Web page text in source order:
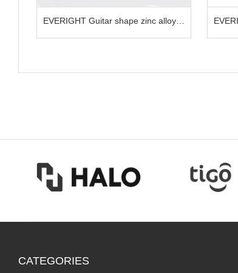
EVERIGHT Square shape LED selife
CATEGORIES